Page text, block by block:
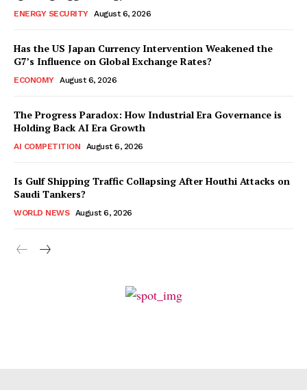
ENERGY SECURITY August 6, 2026
Has the US Japan Currency Intervention Weakened the
G7’s Influence on Global Exchange Rates?
ECONOMY August 6, 2026
The Progress Paradox: How Industrial Era Governance is
Holding Back AI Era Growth
AI COMPETITION August 6, 2026
Is Gulf Shipping Traffic Collapsing After Houthi Attacks on
Saudi Tankers?
WORLD NEWS August 6, 2026